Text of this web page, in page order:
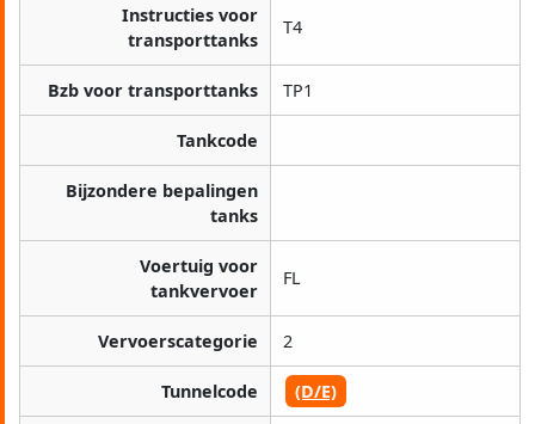
Instructies voor
transporttanks
T4
Bzb voor transporttanks TP1
Tankcode
Bijzondere bepalingen
tanks
Voertuig voor
tankvervoer
FL
Vervoerscategorie 2
Tunnelcode (D/E)